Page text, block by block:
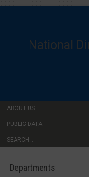
ABOUT US
PUBLIC DATA
SEARCH...
National
Departments